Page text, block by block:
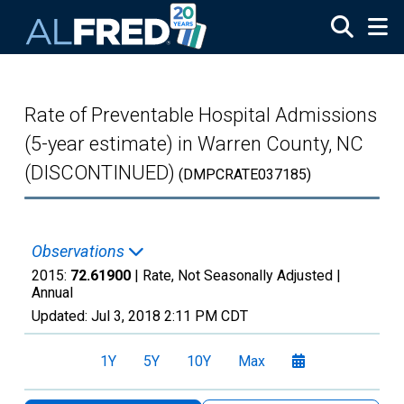
Rate of Preventable Hospital Admissions
(5-year estimate) in Warren County, NC
(DISCONTINUED) (DMPCRATE037185)
Observations
2015: 72.61900 | Rate, Not Seasonally Adjusted |
Annual
Updated: Jul 3, 2018 2:11 PM CDT
1Y 5Y 10Y Max